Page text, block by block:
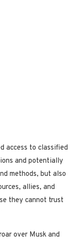
access to classified
and potentially
methods, but also
allies, and
they cannot trust
over Musk and